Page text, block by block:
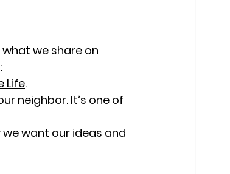
we share on
Life.
neighbor. It’s one of
we want our ideas and